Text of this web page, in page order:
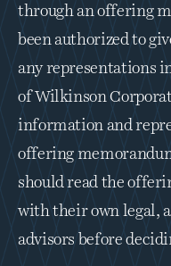
through an offering
been authorized to
any representations
of Wilkinson
information and
offering
should read the
with their own legal,
advisors before